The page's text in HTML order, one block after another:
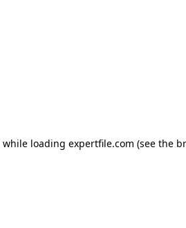
while loading expertfile.com (see the